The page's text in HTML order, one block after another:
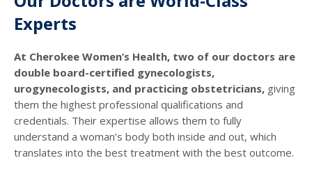
Experts
At Cherokee Women’s Health, two of our doctors are
double board-certified gynecologists,
urogynecologists, and practicing obstetricians, giving
them the highest professional qualifications and
credentials. Their expertise allows them to fully
understand a woman’s body both inside and out, which
translates into the best treatment with the best outcome.